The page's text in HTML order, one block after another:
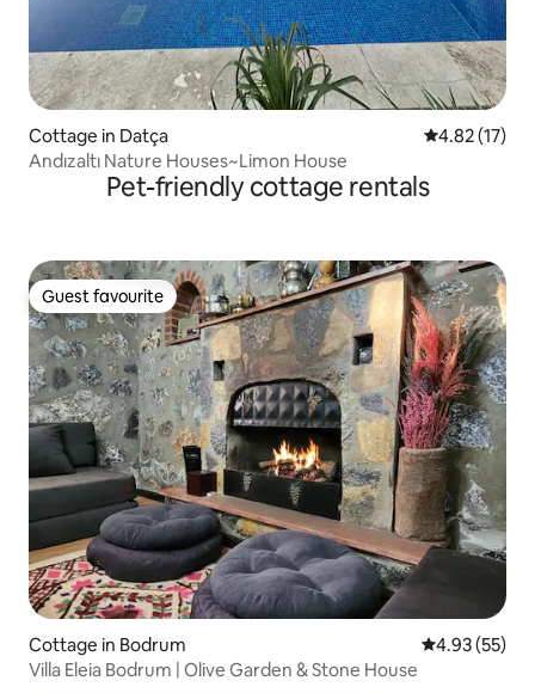
Cottage in Datça 4.82 out of 5
4.82 (17)
Andızaltı Nature Houses~Limon House
Pet-friendly cottage rentals
Guest favourite
Guest favourite
Cottage in Bodrum 4.93 out of 5
4.93 (55)
Villa Eleia Bodrum | Olive Garden & Stone House